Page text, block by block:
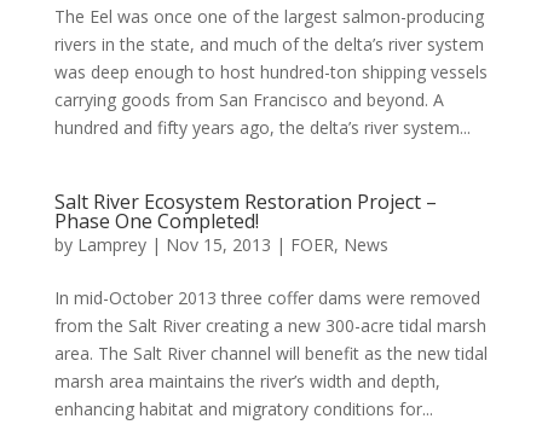
The Eel was once one of the largest salmon-producing
rivers in the state, and much of the delta’s river system
was deep enough to host hundred-ton shipping vessels
carrying goods from San Francisco and beyond. A
hundred and fifty years ago, the delta’s river system...
Salt River Ecosystem Restoration Project –
Phase One Completed!
by Lamprey| Nov 15, 2013 | FOER, News
In mid-October 2013 three coffer dams were removed
from the Salt River creating a new 300-acre tidal marsh
area. The Salt River channel will benefit as the new tidal
marsh area maintains the river’s width and depth,
enhancing habitat and migratory conditions for...